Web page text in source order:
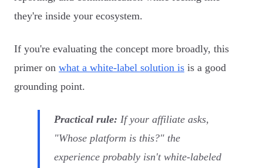
they're inside your ecosystem.
If you're evaluating the concept more broadly, this
primer on what a white-label solution is is a good
grounding point.
Practical rule: If your affiliate asks,
"Whose platform is this?" the
experience probably isn't white-labeled